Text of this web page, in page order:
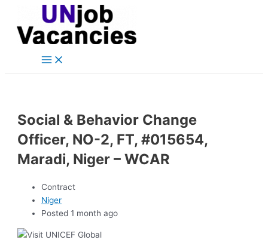
content
Main
Social & Behavior Change
Officer, NO-2, FT, #015654,
Maradi, Niger – WCAR
Contract
Niger
Posted 1 month ago
navigation